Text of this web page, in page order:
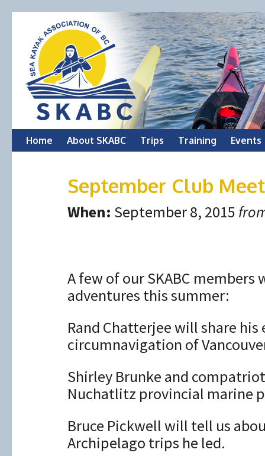
Skip
Home About SKABC Trips Training Events
September Club
When: September 8, 2015
A few of our SKABC
adventures this summer:
Rand Chatterjee will share
circumnavigation of
Shirley Brunke and
Nuchatlitz ​provincial marine
Bruce Pickwell will tell us
Archipelago trips he led.